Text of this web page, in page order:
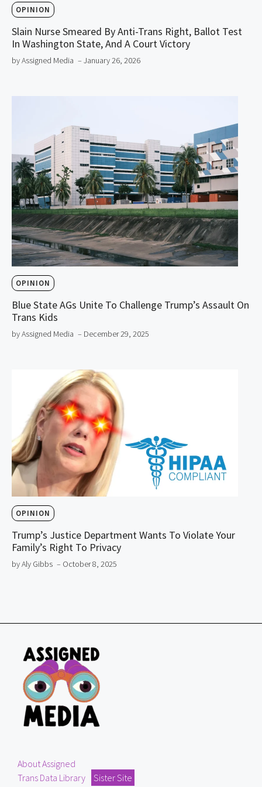
OPINION
Slain Nurse Smeared By Anti-Trans Right, Ballot Test
In Washington State, And A Court Victory
by Assigned Media – January 26, 2026
OPINION
Blue State AGs Unite To Challenge Trump’s Assault On
Trans Kids
by Assigned Media – December 29, 2025
OPINION
Trump’s Justice Department Wants To Violate Your
Family’s Right To Privacy
by Aly Gibbs – October 8, 2025
About Assigned
Trans Data Library
Sister Site